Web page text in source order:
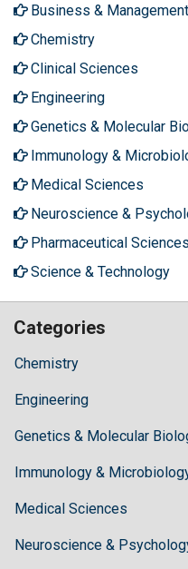
Business & Management
Chemistry
Clinical Sciences
Engineering
Genetics & Molecular
Immunology &
Medical Sciences
Neuroscience &
Pharmaceutical Sciences
Science & Technology
Categories
Chemistry
Engineering
Genetics & Molecular
Immunology &
Medical Sciences
Neuroscience &